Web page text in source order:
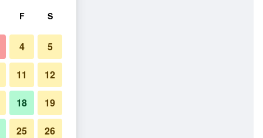
F S
4 5
11 12
18 19
25 26